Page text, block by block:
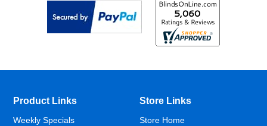
Product Links
Weekly Specials
Store Links
Store Home